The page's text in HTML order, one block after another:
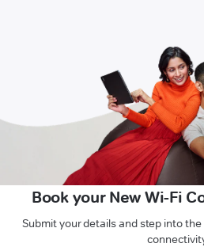
Book your New Wi-Fi
Submit your details and step into